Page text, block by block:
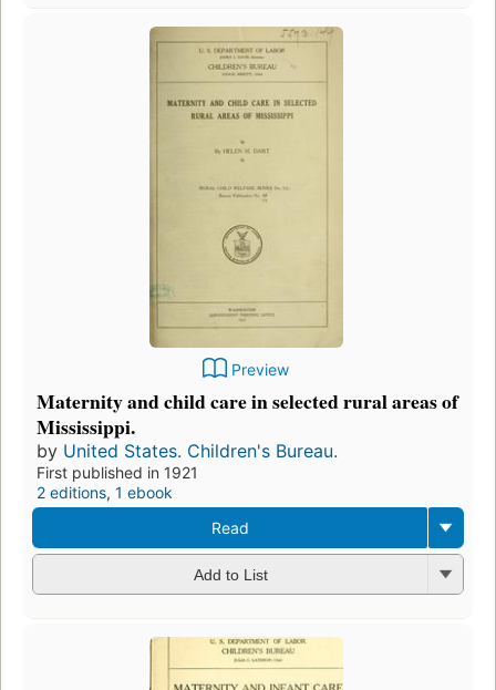
Preview
Maternity and child care in selected rural areas of
Mississippi.
by United States. Children's Bureau.
First published in 1921
2 editions, 1 ebook
Read
Add to List